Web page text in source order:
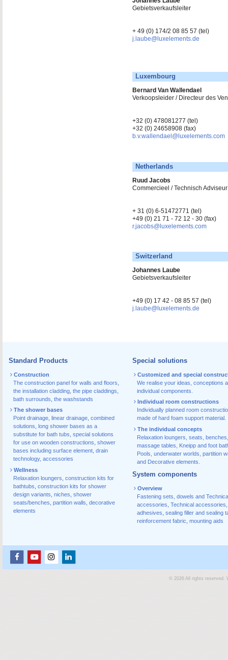
Gebietsverkaufsleiter
+ 49 (0) 174/2 08 85 57 (tel)
j.laube@luxelements.de
Luxembourg
Bernard Van Wallendael
Verkoopsleider / Directeur des
+32 (0) 478081277 (tel)
+32 (0) 24658908 (fax)
b.v.wallendael@luxelements.com
Netherlands
Ruud Jacobs
Commercieel / Technisch Adviseur
+ 31 (0) 6-51472771 (tel)
+49 (0) 21 71 - 72 12 - 30 (fax)
r.jacobs@luxelements.com
Switzerland
Johannes Laube
Gebietsverkaufsleiter
+49 (0) 17 42 - 08 85 57 (tel)
j.laube@luxelements.de
Standard Products
Construction
The construction panel for walls and floors
the installation cladding the pipe claddings
bath surrounds the washstands
The shower bases
Point drainage linear drainage combined
solutions long shower bases as a
substitute for bath tubs special solutions
for use on wooden constructions shower
bases including surface element drain
technology, accessories
Wellness
Relaxation loungers construction kits for
bathtubs construction kits for shower
design variants niches shower
seats/benches partition walls decorative
elements
Special solutions
Customized and special
We realise your ideas, conceptions
individual components.
Individual room constructions
Individually planned room
made of hard foam support material.
The individual concepts
Relaxation loungers, seats, benches,
massage tables, Kneipp and foot
Pools, underwater worlds, partition
and Decorative elements.
System components
Overview
Fastening sets, dowels and
accessories Technical accessories
adhesives sealing filler and sealing
reinforcement fabric mounting aids
© 2026 All rights reserved.